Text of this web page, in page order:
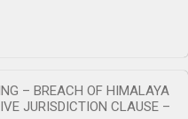
– BREACH OF HIMALAYA
JURISDICTION CLAUSE –